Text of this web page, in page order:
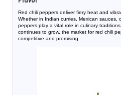
Red chili peppers deliver fiery heat and
Whether in Indian curries, Mexican sauces,
peppers play a vital role in culinary
continues to grow, the market for red chili
competitive and promising.